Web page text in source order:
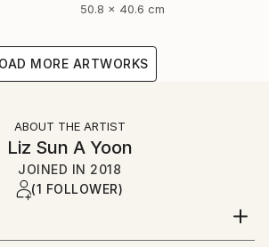
50.8 x 40.6 cm
MORE ARTWORKS
ABOUT THE ARTIST
Liz Sun A Yoon
JOINED IN 2018
(1 FOLLOWER)
media artist who embraces the